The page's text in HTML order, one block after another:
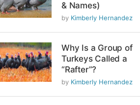
& Names)
by Kimberly Hernandez
Why Is a Group of
Turkeys Called a
“Rafter”?
by Kimberly Hernandez